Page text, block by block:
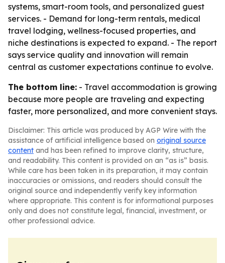
systems, smart-room tools, and personalized guest
services. - Demand for long-term rentals, medical
travel lodging, wellness-focused properties, and
niche destinations is expected to expand. - The report
says service quality and innovation will remain
central as customer expectations continue to evolve.
The bottom line: - Travel accommodation is growing
because more people are traveling and expecting
faster, more personalized, and more convenient stays.
Disclaimer: This article was produced by AGP Wire with the
assistance of artificial intelligence based on original source
content and has been refined to improve clarity, structure,
and readability. This content is provided on an “as is” basis.
While care has been taken in its preparation, it may contain
inaccuracies or omissions, and readers should consult the
original source and independently verify key information
where appropriate. This content is for informational purposes
only and does not constitute legal, financial, investment, or
other professional advice.